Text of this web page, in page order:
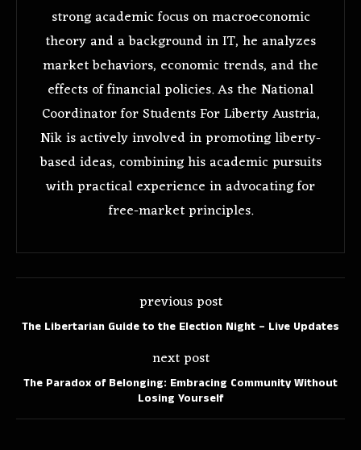
strong academic focus on macroeconomic
theory and a background in IT, he analyzes
market behaviors, economic trends, and the
effects of financial policies. As the National
Coordinator for Students For Liberty Austria,
Nik is actively involved in promoting liberty-
based ideas, combining his academic pursuits
with practical experience in advocating for
free-market principles.
previous post
The Libertarian Guide to the Election Night – Live Updates
next post
The Paradox of Belonging: Embracing Community Without
Losing Yourself